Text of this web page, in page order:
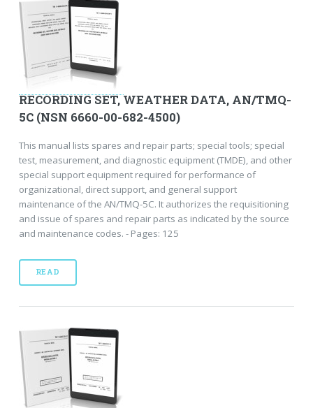
RECORDING SET, WEATHER DATA, AN/TMQ-
5C (NSN 6660-00-682-4500)
This manual lists spares and repair parts; special tools; special
test, measurement, and diagnostic equipment (TMDE), and other
special support equipment required for performance of
organizational, direct support, and general support
maintenance of the AN/TMQ-5C. It authorizes the requisitioning
and issue of spares and repair parts as indicated by the source
and maintenance codes. - Pages: 125
READ